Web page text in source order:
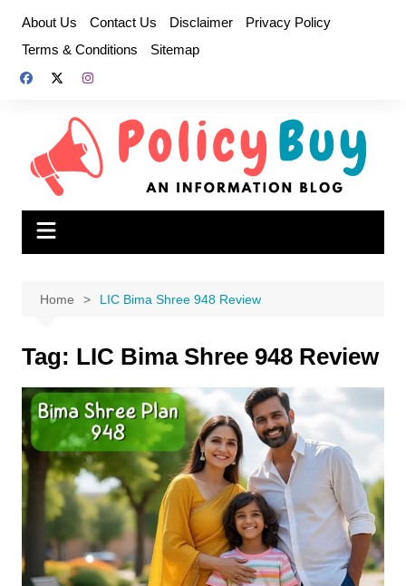
content
About Us Contact Us Disclaimer
Privacy Policy
Terms & Conditions
Sitemap
Home LIC Bima Shree 948 Review
Tag: LIC Bima Shree 948 Review